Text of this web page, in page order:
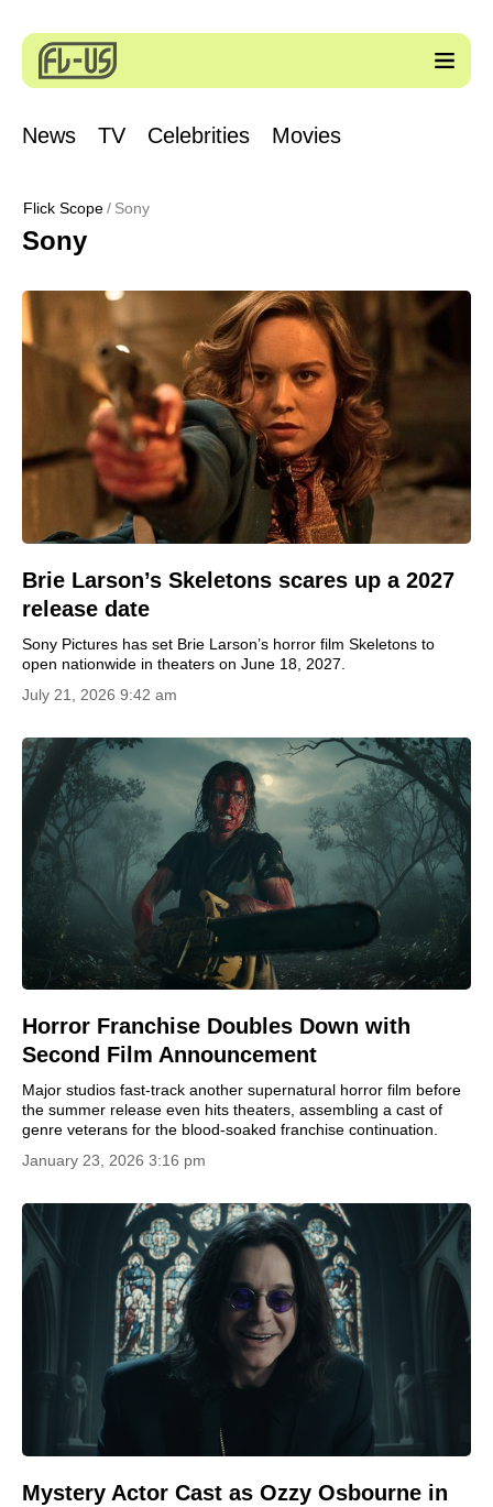
News TV Celebrities Movies
Flick Scope Sony
Sony
Brie Larson’s Skeletons scares up a 2027
release date
Sony Pictures has set Brie Larson’s horror film Skeletons to
open nationwide in theaters on June 18, 2027.
July 21, 2026 9:42 am
Horror Franchise Doubles Down with
Second Film Announcement
Major studios fast-track another supernatural horror film before
the summer release even hits theaters, assembling a cast of
genre veterans for the blood-soaked franchise continuation.
January 23, 2026 3:16 pm
Mystery Actor Cast as Ozzy Osbourne in